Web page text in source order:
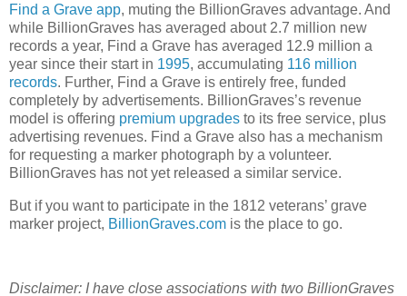
Find a Grave app, muting the BillionGraves advantage. And
while BillionGraves has averaged about 2.7 million new
records a year, Find a Grave has averaged 12.9 million a
year since their start in 1995, accumulating 116 million
records. Further, Find a Grave is entirely free, funded
completely by advertisements. BillionGraves’s revenue
model is offering premium upgrades to its free service, plus
advertising revenues. Find a Grave also has a mechanism
for requesting a marker photograph by a volunteer.
BillionGraves has not yet released a similar service.
But if you want to participate in the 1812 veterans’ grave
marker project, BillionGraves.com is the place to go.
Disclaimer: I have close associations with two BillionGraves